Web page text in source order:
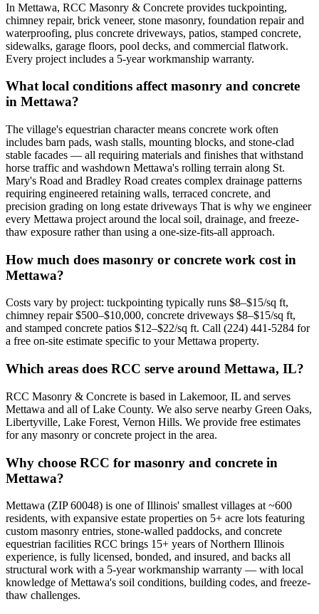
In Mettawa, RCC Masonry & Concrete provides tuckpointing,
chimney repair, brick veneer, stone masonry, foundation repair and
waterproofing, plus concrete driveways, patios, stamped concrete,
sidewalks, garage floors, pool decks, and commercial flatwork.
Every project includes a 5-year workmanship warranty.
What local conditions affect masonry and concrete
in Mettawa?
The village's equestrian character means concrete work often
includes barn pads, wash stalls, mounting blocks, and stone-clad
stable facades — all requiring materials and finishes that withstand
horse traffic and washdown Mettawa's rolling terrain along St.
Mary's Road and Bradley Road creates complex drainage patterns
requiring engineered retaining walls, terraced concrete, and
precision grading on long estate driveways That is why we engineer
every Mettawa project around the local soil, drainage, and freeze-
thaw exposure rather than using a one-size-fits-all approach.
How much does masonry or concrete work cost in
Mettawa?
Costs vary by project: tuckpointing typically runs $8–$15/sq ft,
chimney repair $500–$10,000, concrete driveways $8–$15/sq ft,
and stamped concrete patios $12–$22/sq ft. Call (224) 441-5284 for
a free on-site estimate specific to your Mettawa property.
Which areas does RCC serve around Mettawa, IL?
RCC Masonry & Concrete is based in Lakemoor, IL and serves
Mettawa and all of Lake County. We also serve nearby Green Oaks,
Libertyville, Lake Forest, Vernon Hills. We provide free estimates
for any masonry or concrete project in the area.
Why choose RCC for masonry and concrete in
Mettawa?
Mettawa (ZIP 60048) is one of Illinois' smallest villages at ~600
residents, with expansive estate properties on 5+ acre lots featuring
custom masonry entries, stone-walled paddocks, and concrete
equestrian facilities RCC brings 15+ years of Northern Illinois
experience, is fully licensed, bonded, and insured, and backs all
structural work with a 5-year workmanship warranty — with local
knowledge of Mettawa's soil conditions, building codes, and freeze-
thaw challenges.